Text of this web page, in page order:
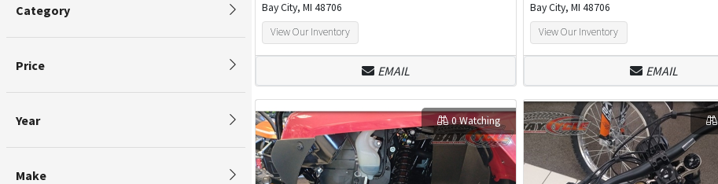
Category
Price
Year
Make
Bay City, MI 48706
View Our Inventory
EMAIL
Bay City, MI 48706
View Our Inventory
EMAIL
0 Watching